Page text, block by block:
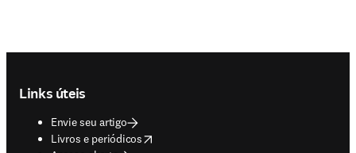
Links úteis
Envie seu artigo
Livros e periódicos
opens in new tab/window